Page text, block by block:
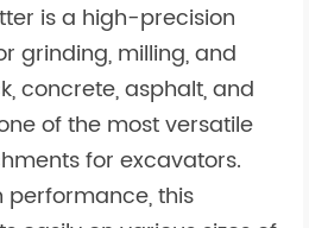
is a high-precision
grinding, milling, and
concrete, asphalt, and
of the most versatile
for excavators.
performance, this